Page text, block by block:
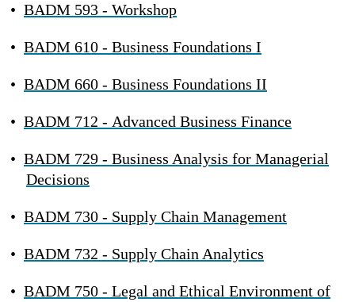
• BADM 593 - Workshop
• BADM 610 - Business Foundations I
• BADM 660 - Business Foundations II
• BADM 712 - Advanced Business Finance
• BADM 729 - Business Analysis for Managerial
Decisions
• BADM 730 - Supply Chain Management
• BADM 732 - Supply Chain Analytics
• BADM 750 - Legal and Ethical Environment of